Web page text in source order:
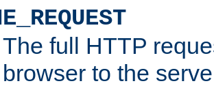
The full HTTP
browser to the